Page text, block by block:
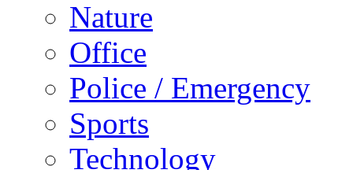
Nature
Office
Police / Emergency
Sports
Technology